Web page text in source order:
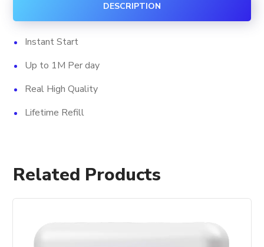
DESCRIPTION
Instant Start
Up to 1M Per day
Real High Quality
Lifetime Refill
Related Products